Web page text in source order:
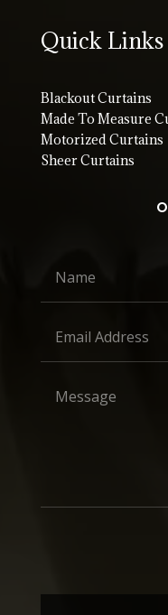
Quick Links
Blackout Curtains
Made To Measure
Motorized Curtains
Sheer Curtains